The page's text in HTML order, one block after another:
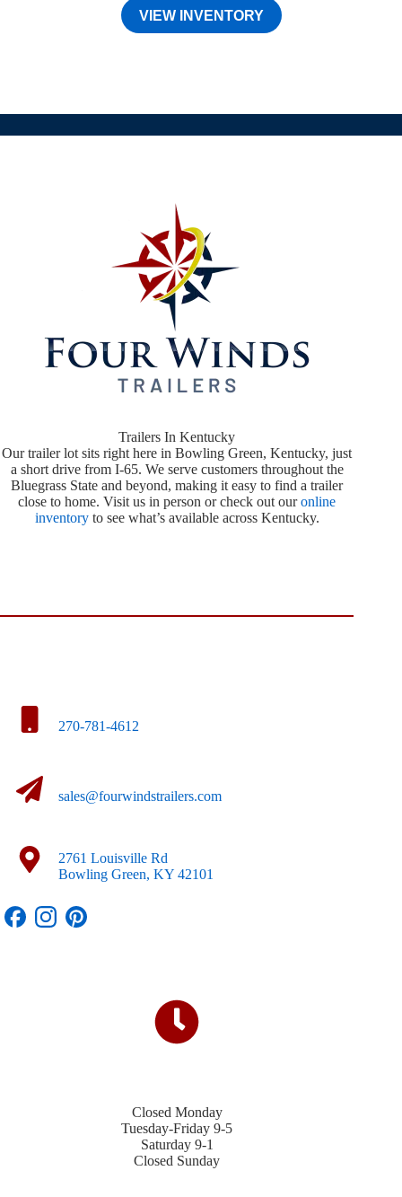
VIEW INVENTORY
Trailers In Kentucky
Our trailer lot sits right here in Bowling Green, Kentucky, just
a short drive from I-65. We serve customers throughout the
Bluegrass State and beyond, making it easy to find a trailer
close to home. Visit us in person or check out ouronline
inventoryto see what’s available across Kentucky.
270-781-4612
sales@fourwindstrailers.com
2761 Louisville Rd
Bowling Green, KY 42101
Closed Monday
Tuesday-Friday 9-5
Saturday 9-1
Closed Sunday